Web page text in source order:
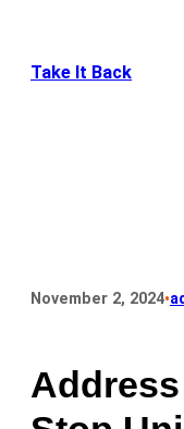
Take It Back
November 2, 2024•